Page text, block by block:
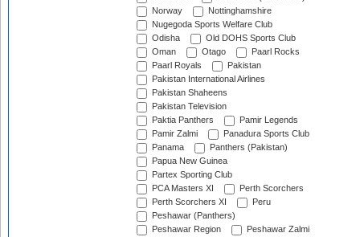
Norway
Nottinghamshire
Nugegoda Sports Welfare Club
Odisha
Old DOHS Sports Club
Oman
Otago
Paarl Rocks
Paarl Royals
Pakistan
Pakistan International Airlines
Pakistan Shaheens
Pakistan Television
Paktia Panthers
Pamir Legends
Pamir Zalmi
Panadura Sports Club
Panama
Panthers (Pakistan)
Papua New Guinea
Partex Sporting Club
PCA Masters XI
Perth Scorchers
Perth Scorchers XI
Peru
Peshawar (Panthers)
Peshawar Region
Peshawar Zalmi